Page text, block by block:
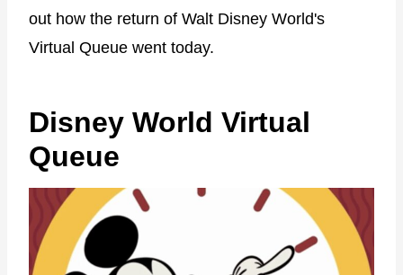
out how the return of Walt Disney World's
Virtual Queue went today.
Disney World Virtual
Queue